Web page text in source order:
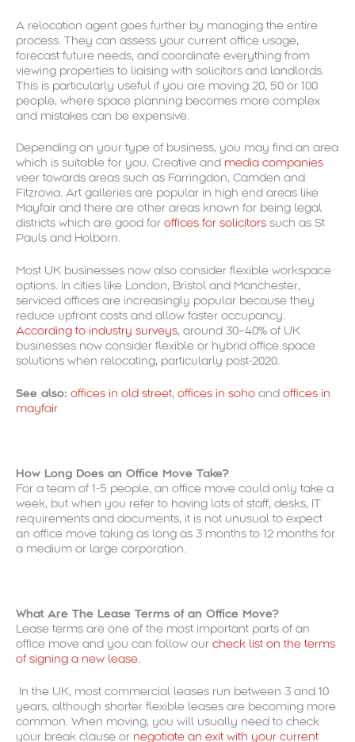
A relocation agent goes further by managing the entire
process. They can assess your current office usage,
forecast future needs, and coordinate everything from
viewing properties to liaising with solicitors and landlords.
This is particularly useful if you are moving 20, 50 or 100
people, where space planning becomes more complex
and mistakes can be expensive.
Depending on your type of business, you may find an area
which is suitable for you. Creative and media companies
veer towards areas such as Farringdon, Camden and
Fitzrovia. Art galleries are popular in high end areas like
Mayfair and there are other areas known for being legal
districts which are good for offices for solicitors such as St
Pauls and Holborn.
Most UK businesses now also consider flexible workspace
options. In cities like London, Bristol and Manchester,
serviced offices are increasingly popular because they
reduce upfront costs and allow faster occupancy.
According to industry surveys, around 30–40% of UK
businesses now consider flexible or hybrid office space
solutions when relocating, particularly post-2020.
See also: offices in old street, offices in soho and offices in
mayfair
How Long Does an Office Move Take?
For a team of 1-5 people, an office move could only take a
week, but when you refer to having lots of staff, desks, IT
requirements and documents, it is not unusual to expect
an office move taking as long as 3 months to 12 months for
a medium or large corporation.
What Are The Lease Terms of an Office Move?
Lease terms are one of the most important parts of an
office move and you can follow our check list on the terms
of signing a new lease.
In the UK, most commercial leases run between 3 and 10
years, although shorter flexible leases are becoming more
common. When moving, you will usually need to check
your break clause or negotiate an exit with your current